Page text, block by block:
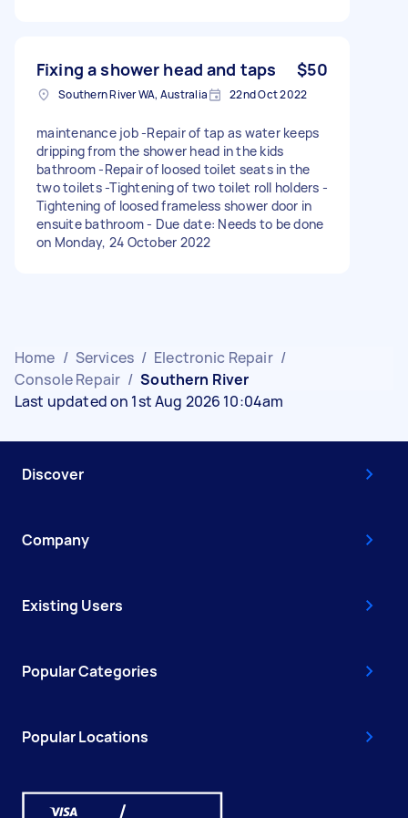
Fixing a shower head and taps $50
Southern River WA, Australia 22nd Oct 2022
maintenance job -Repair of tap as water keeps
dripping from the shower head in the kids
bathroom -Repair of loosed toilet seats in the
two toilets -Tightening of two toilet roll holders -
Tightening of loosed frameless shower door in
ensuite bathroom - Due date: Needs to be done
on Monday, 24 October 2022
Home / Services / Electronic Repair /
Console Repair / Southern River
Last updated on 1st Aug 2026 10:04am
Discover
Company
Existing Users
Popular Categories
Popular Locations